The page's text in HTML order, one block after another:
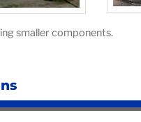
smaller components.